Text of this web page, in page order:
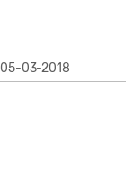
05-03-2018